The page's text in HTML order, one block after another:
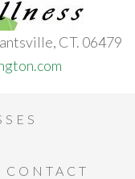
CT. 06479
CONTACT